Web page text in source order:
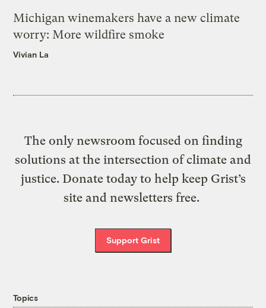
Michigan winemakers have a new climate
worry: More wildfire smoke
Vivian La
The only newsroom focused on finding
solutions at the intersection of climate and
justice. Donate today to help keep Grist’s
site and newsletters free.
Support Grist
Topics